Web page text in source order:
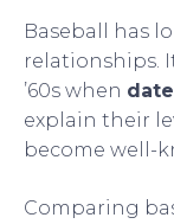
Baseball has
relationships.
’60s when
explain their
become well-
Comparing